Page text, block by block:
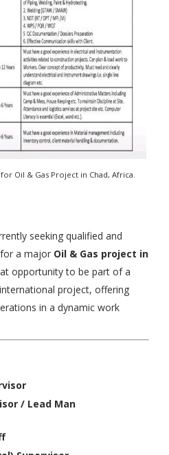
Oil & Gas Project in Chad, Africa.
seeking qualified and
a major Oil & Gas project in
opportunity to be part of a
project, offering
in a dynamic work
/ Lead Man